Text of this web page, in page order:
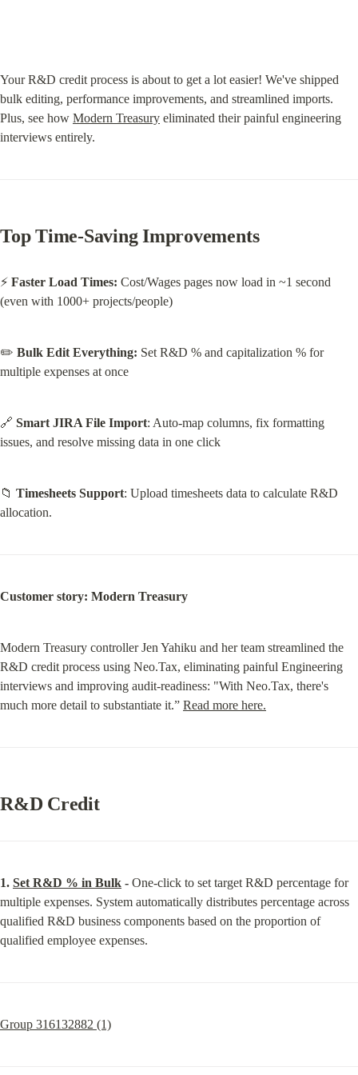
Your R&D credit process is about to get a lot easier! We've shipped
bulk editing, performance improvements, and streamlined imports.
Plus, see how Modern Treasury eliminated their painful engineering
interviews entirely.
Top Time-Saving Improvements
⚡ Faster Load Times: Cost/Wages pages now load in ~1 second
(even with 1000+ projects/people)
✏️ Bulk Edit Everything: Set R&D % and capitalization % for
multiple expenses at once
🔗 Smart JIRA File Import: Auto-map columns, fix formatting
issues, and resolve missing data in one click
📁 Timesheets Support: Upload timesheets data to calculate R&D
allocation.
Customer story: Modern Treasury
Modern Treasury controller Jen Yahiku and her team streamlined the
R&D credit process using Neo.Tax, eliminating painful Engineering
interviews and improving audit-readiness: "With Neo.Tax, there's
much more detail to substantiate it.” Read more here.
R&D Credit
1. Set R&D % in Bulk - One-click to set target R&D percentage for
multiple expenses. System automatically distributes percentage across
qualified R&D business components based on the proportion of
qualified employee expenses.
Group 316132882 (1)